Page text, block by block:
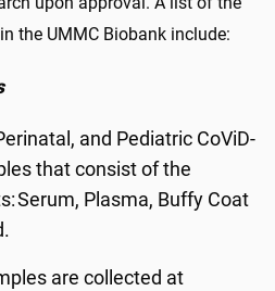
the UMMC Biobank include:
and Pediatric CoViD-
that consist of the
Serum, Plasma, Buffy Coat
are collected at